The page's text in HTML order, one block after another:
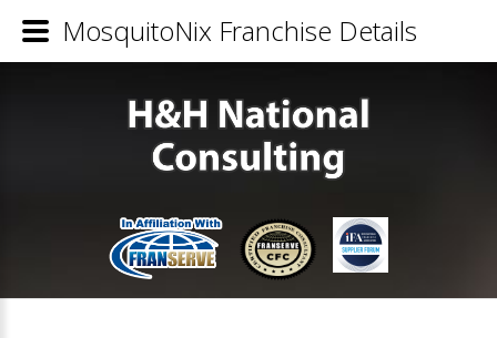
MosquitoNix Franchise Details